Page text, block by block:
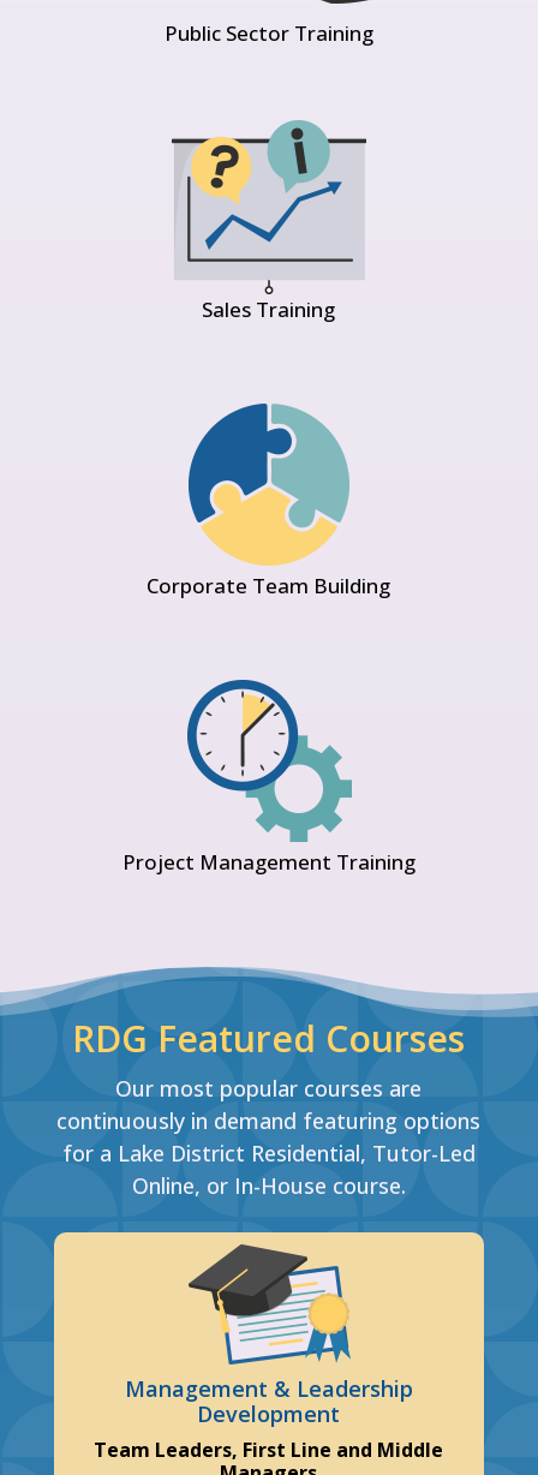
Public Sector Training
Sales Training
Corporate Team Building
Project Management Training
RDG Featured Courses
Our most popular courses are
continuously in demand featuring options
for a Lake District Residential, Tutor-Led
Online, or In-House course.
Management & Leadership
Development
Team Leaders, First Line and Middle